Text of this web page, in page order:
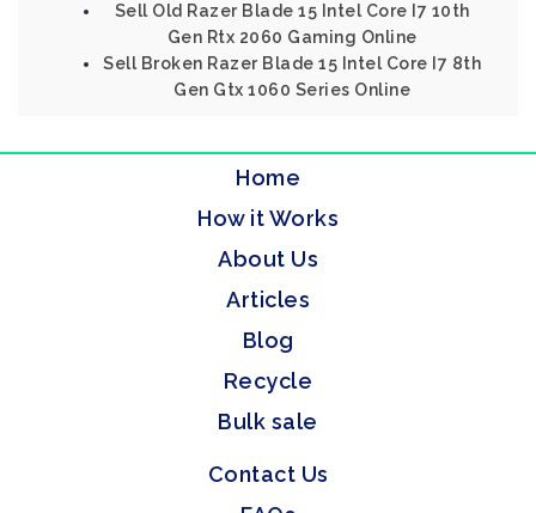
Sell Old Razer Blade 15 Intel Core I7 10th
Gen Rtx 2060 Gaming Online
Sell Broken Razer Blade 15 Intel Core I7 8th
Gen Gtx 1060 Series Online
Home
How it Works
About Us
Articles
Blog
Recycle
Bulk sale
Contact Us